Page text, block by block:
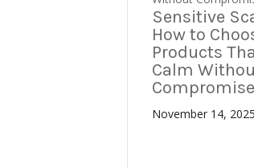
Sensitive
How to
Products
Calm
Compromise
November 14, 2025